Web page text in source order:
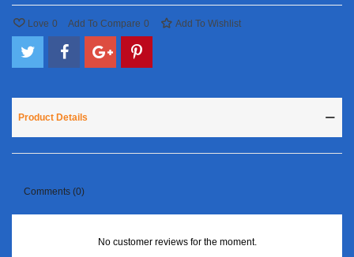
Love 0 Add To Compare 0 Add To Wishlist
Product Details
Comments (0)
No customer reviews for the moment.